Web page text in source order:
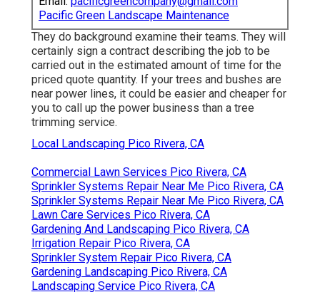
Chainsaws are preferred in arborist circles for
promptly getting a tree trunk cut and drew down.
There are also axes and various other sorts of
saws offered to tree solution companies for
removal (Green Landscaping Pico Rivera). Tree
cutting involves the full removal of arm or legs and
branches from the tree, rendering it bare prior to the
tree is dropped
While some tree owners may be lovers that know
could not make sure and unintentionally prune their
branches too much or make their bushes as well
bare. That's why tree cutting solutions are around to
help. It's essential to trim down the number of
solutions to work with on your checklist from 10 to
3 or 4.
Tree Removal Service Pico Rivera, CA